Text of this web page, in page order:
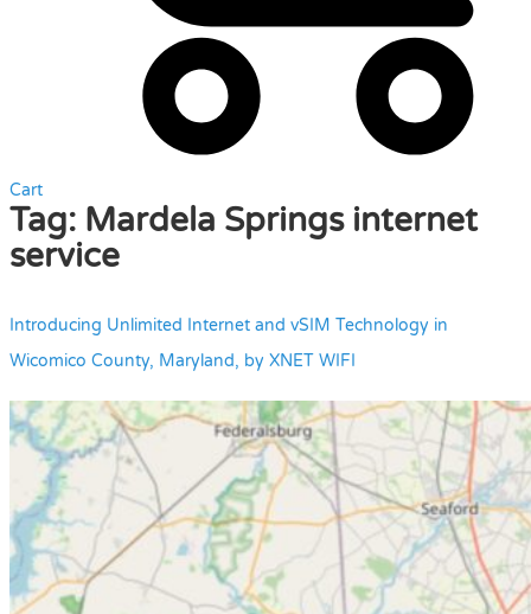
Cart
Tag: Mardela Springs internet
service
Introducing Unlimited Internet and vSIM Technology in
Wicomico County, Maryland, by XNET WIFI